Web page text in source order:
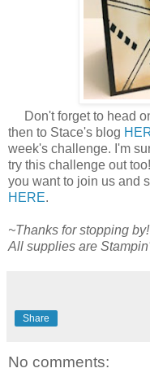
Don't forget to head
then to Stace's blog
week's challenge. I'm
try this challenge out
you want to join us and
HERE.
~Thanks for stopping by!
All supplies are
Share
No comments: